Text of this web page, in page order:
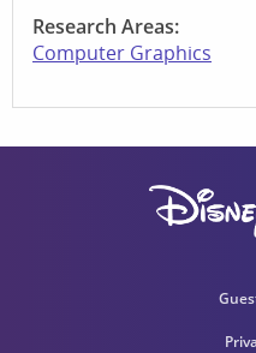
Research Areas:
Computer Graphics